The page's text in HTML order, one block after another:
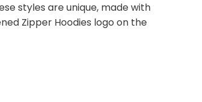
styles are unique, made with
Zipper Hoodies logo on the